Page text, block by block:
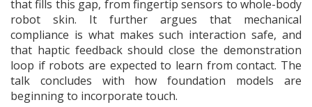
that fills this gap, from fingertip sensors to whole-body
robot skin. It further argues that mechanical
compliance is what makes such interaction safe, and
that haptic feedback should close the demonstration
loop if robots are expected to learn from contact. The
talk concludes with how foundation models are
beginning to incorporate touch.